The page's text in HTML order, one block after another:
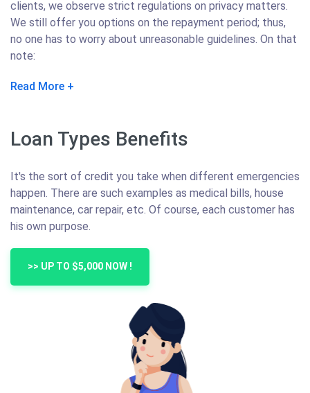
clients, we observe strict regulations on privacy matters.
We still offer you options on the repayment period; thus,
no one has to worry about unreasonable guidelines. On that
note:
Read More
Loan Types Benefits
It's the sort of credit you take when different emergencies
happen. There are such examples as medical bills, house
maintenance, car repair, etc. Of course, each customer has
his own purpose.
>> UP TO $5,000 NOW !